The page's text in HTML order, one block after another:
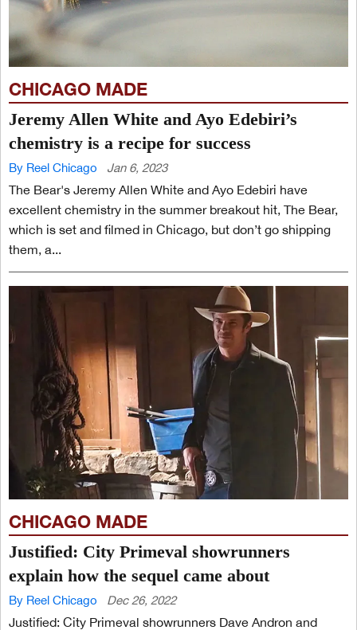
CHICAGO MADE
Jeremy Allen White and Ayo Edebiri’s
chemistry is a recipe for success
By Reel Chicago Jan 6, 2023
The Bear's Jeremy Allen White and Ayo Edebiri have
excellent chemistry in the summer breakout hit, The Bear,
which is set and filmed in Chicago, but don’t go shipping
them, a...
CHICAGO MADE
Justified: City Primeval showrunners
explain how the sequel came about
By Reel Chicago Dec 26, 2022
Justified: City Primeval showrunners Dave Andron and